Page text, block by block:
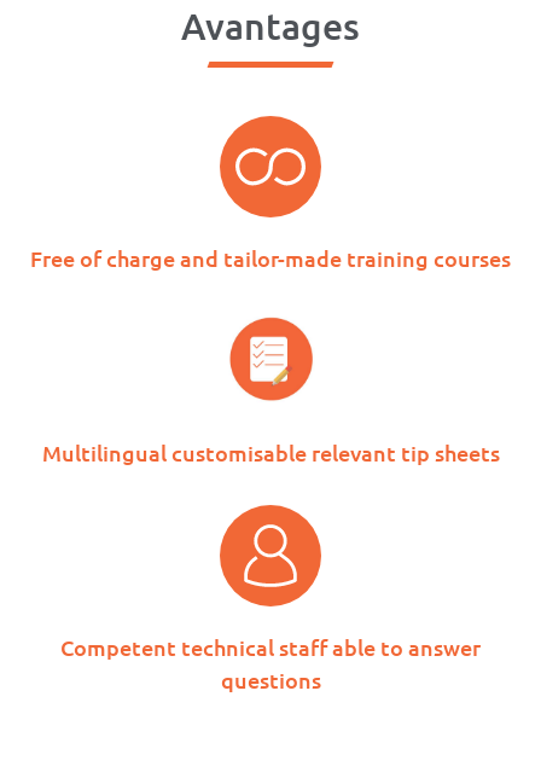
Avantages
Free of charge and tailor-made training courses
Multilingual customisable relevant tip sheets
Competent technical staff able to answer
questions